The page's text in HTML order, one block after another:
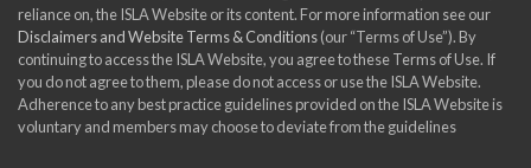
reliance on, the ISLA Website or its content. For more information see our
Disclaimers and Website Terms & Conditions(our “Terms of Use”). By
continuing to access the ISLA Website, you agree to these Terms of Use. If
you do not agree to them, please do not access or use the ISLA Website.
Adherence to any best practice guidelines provided on the ISLA Website is
voluntary and members may choose to deviate from the guidelines